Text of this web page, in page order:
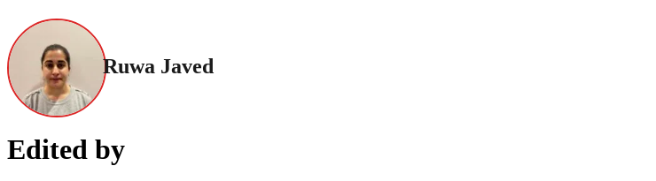
Ruwa Javed
Edited by